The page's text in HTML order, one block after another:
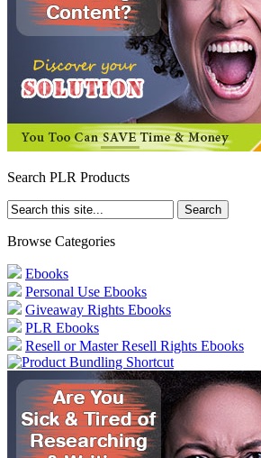
Search PLR Products
Browse Categories
Ebooks
Personal Use Ebooks
Giveaway Rights Ebooks
PLR Ebooks
Resell or Master Resell Rights Ebooks